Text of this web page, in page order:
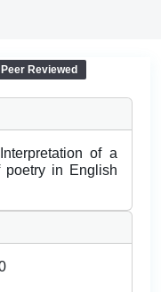
Peer Reviewed
of a
poetry in English